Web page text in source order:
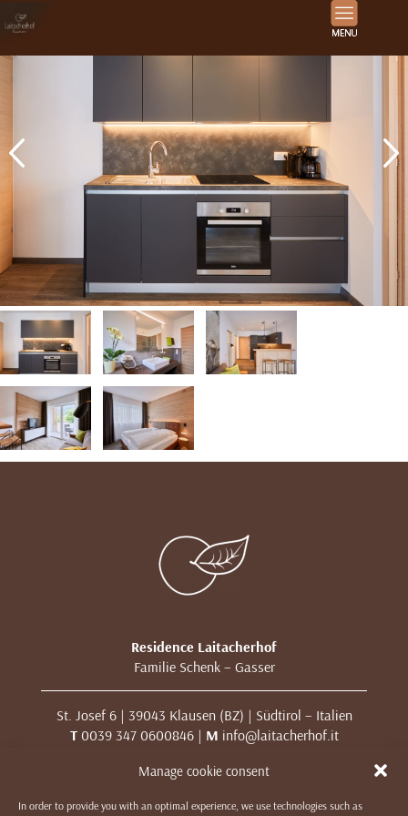
Manage cookie consent
In order to provide you with an optimal experience, we use technologies such as
Residence Laitacherhof
Familie Schenk – Gasser
St. Josef 6 | 39043 Klausen (BZ) | Südtirol – Italien
T0039 347 0600846 | M info@laitacherhof.it
MwSt. Nr. 01209000213